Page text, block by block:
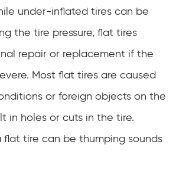
under-inflated tires can be
the tire pressure, flat tires
repair or replacement if the
Most flat tires are caused
or foreign objects on the
in holes or cuts in the tire.
flat tire can be thumping sounds